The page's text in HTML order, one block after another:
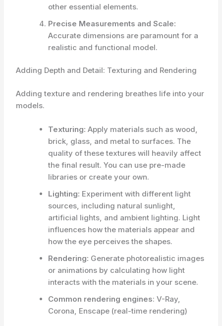
other essential elements.
Precise Measurements and Scale:
Accurate dimensions are paramount for a
realistic and functional model.
Adding Depth and Detail: Texturing and Rendering
Adding texture and rendering breathes life into your
models.
Texturing: Apply materials such as wood,
brick, glass, and metal to surfaces. The
quality of these textures will heavily affect
the final result. You can use pre-made
libraries or create your own.
Lighting: Experiment with different light
sources, including natural sunlight,
artificial lights, and ambient lighting. Light
influences how the materials appear and
how the eye perceives the shapes.
Rendering: Generate photorealistic images
or animations by calculating how light
interacts with the materials in your scene.
Common rendering engines: V-Ray,
Corona, Enscape (real-time rendering)